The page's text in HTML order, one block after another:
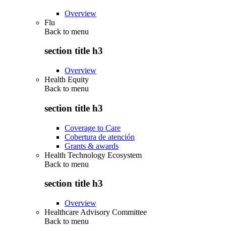
Overview
Flu
Back to menu
section title h3
Overview
Health Equity
Back to menu
section title h3
Coverage to Care
Cobertura de atención
Grants & awards
Health Technology Ecosystem
Back to menu
section title h3
Overview
Healthcare Advisory Committee
Back to menu